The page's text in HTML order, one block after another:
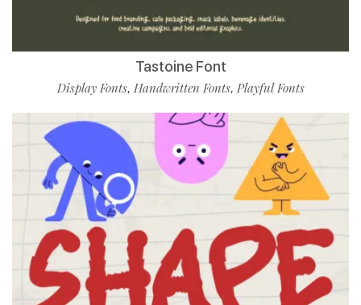
Tastoine Font
Display Fonts, Handwritten Fonts, Playful Fonts